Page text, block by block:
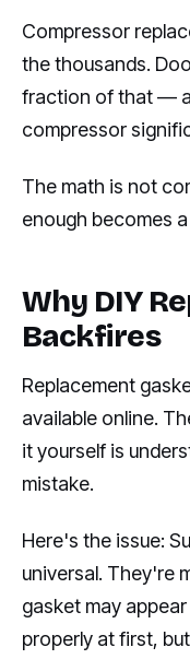
Compressor
the thousands.
fraction of that —
compressor
The math is not
enough becomes
Why DIY
Backfires
Replacement
available online.
it yourself is
mistake.
Here's the issue:
universal. They're
gasket may
properly at first,